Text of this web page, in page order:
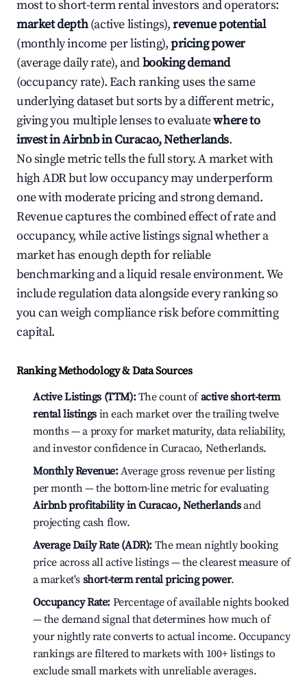
most to short-term rental investors and operators:
market depth(active listings),revenue potential
(monthly income per listing),pricing power
(average daily rate), andbooking demand
(occupancy rate). Each ranking uses the same
underlying dataset but sorts by a different metric,
giving you multiple lenses to evaluatewhere to
invest in Airbnb in Curacao, Netherlands.
No single metric tells the full story. A market with
high ADR but low occupancy may underperform
one with moderate pricing and strong demand.
Revenue captures the combined effect of rate and
occupancy, while active listings signal whether a
market has enough depth for reliable
benchmarking and a liquid resale environment. We
include regulation data alongside every ranking so
you can weigh compliance risk before committing
capital.
Ranking Methodology & Data Sources
Active Listings (TTM):The count ofactive short-term
rental listings in each market over the trailing twelve
months — a proxy for market maturity, data reliability,
and investor confidence in Curacao, Netherlands.
Monthly Revenue:Average gross revenue per listing
per month — the bottom-line metric for evaluating
Airbnb profitability in Curacao, Netherlandsand
projecting cash flow.
Average Daily Rate (ADR): The mean nightly booking
price across all active listings — the clearest measure of
a market's short-term rental pricing power.
Occupancy Rate: Percentage of available nights booked
— the demand signal that determines how much of
your nightly rate converts to actual income. Occupancy
rankings are filtered to markets with 100+ listings to
exclude small markets with unreliable averages.